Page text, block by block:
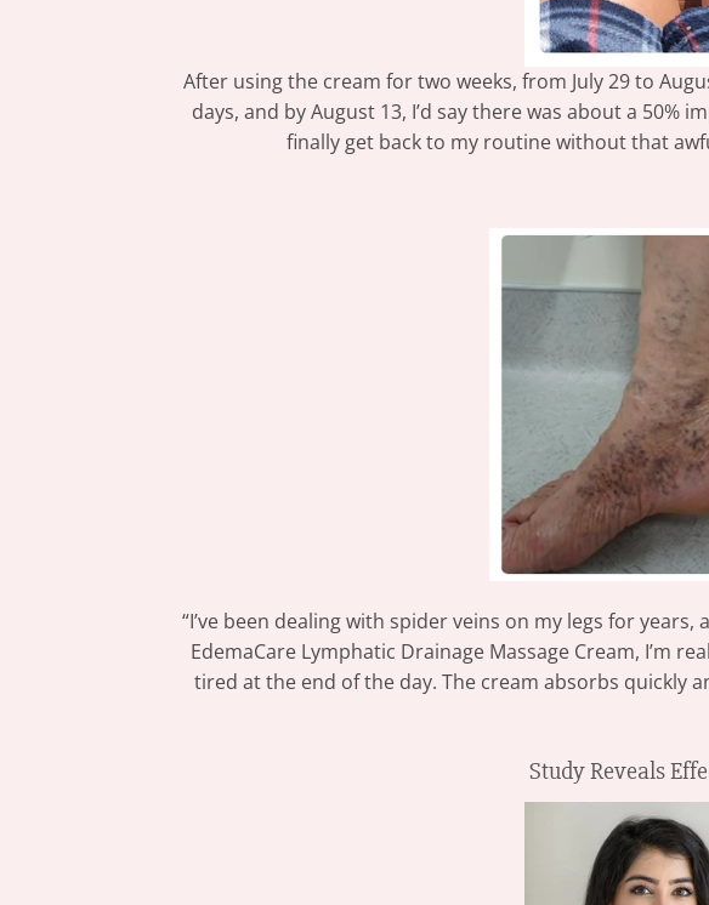
After using the cream for two weeks, from July 29 to
days, and by August 13, I’d say there was about a 50%
finally get back to my routine without that
“I’ve been dealing with spider veins on my legs for
EdemaCare Lymphatic Drainage Massage Cream, I’m
tired at the end of the day. The cream absorbs quickly
Study Reveals